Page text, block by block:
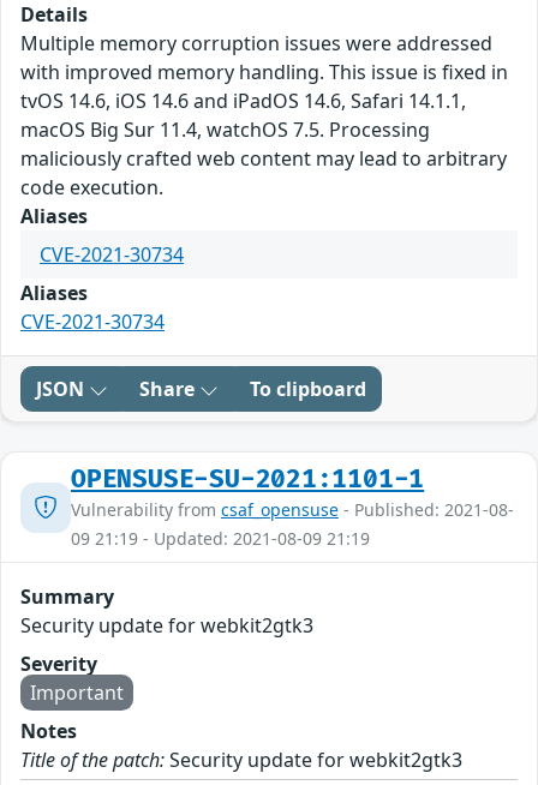
Details
Multiple memory corruption issues were addressed
with improved memory handling. This issue is fixed in
tvOS 14.6, iOS 14.6 and iPadOS 14.6, Safari 14.1.1,
macOS Big Sur 11.4, watchOS 7.5. Processing
maliciously crafted web content may lead to arbitrary
code execution.
Aliases
CVE-2021-30734
Aliases
CVE-2021-30734
JSON Share To clipboard
OPENSUSE-SU-2021:1101-1
Vulnerability from csaf_opensuse - Published: 2021-08-
09 21:19 - Updated: 2021-08-09 21:19
Summary
Security update for webkit2gtk3
Severity
Important
Notes
Title of the patch:Security update for webkit2gtk3